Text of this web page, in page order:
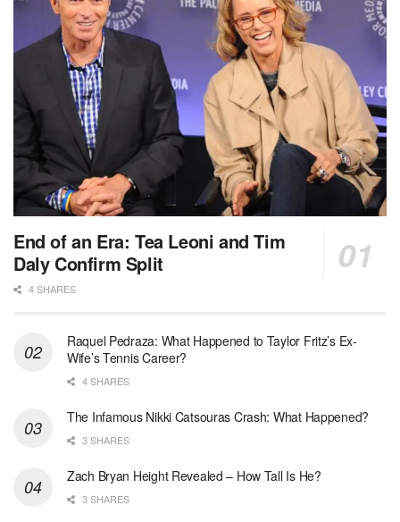
End of an Era: Tea Leoni and Tim
Daly Confirm Split
4 SHARES
Raquel Pedraza: What Happened to Taylor Fritz’s Ex-
Wife’s Tennis Career?
4 SHARES
The Infamous Nikki Catsouras Crash: What Happened?
3 SHARES
Zach Bryan Height Revealed – How Tall Is He?
3 SHARES